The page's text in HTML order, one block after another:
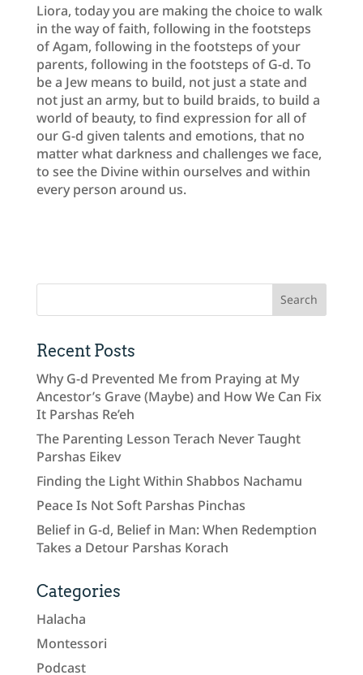
Liora, today you are making the choice to walk
in the way of faith, following in the footsteps
of Agam, following in the footsteps of your
parents, following in the footsteps of G-d. To
be a Jew means to build, not just a state and
not just an army, but to build braids, to build a
world of beauty, to find expression for all of
our G-d given talents and emotions, that no
matter what darkness and challenges we face,
to see the Divine within ourselves and within
every person around us.
Recent Posts
Why G-d Prevented Me from Praying at My
Ancestor’s Grave (Maybe) and How We Can Fix
It Parshas Re’eh
The Parenting Lesson Terach Never Taught
Parshas Eikev
Finding the Light Within Shabbos Nachamu
Peace Is Not Soft Parshas Pinchas
Belief in G-d, Belief in Man: When Redemption
Takes a Detour Parshas Korach
Categories
Halacha
Montessori
Podcast